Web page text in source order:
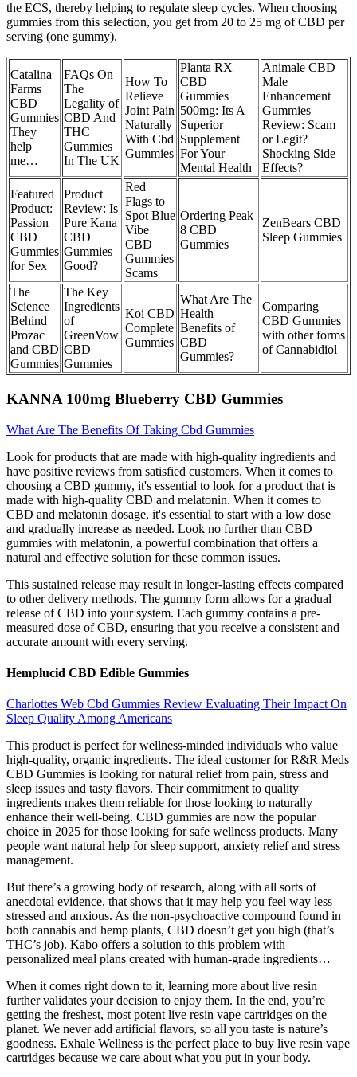
the ECS, thereby helping to regulate sleep cycles. When choosing
gummies from this selection, you get from 20 to 25 mg of CBD per
serving (one gummy).
Catalina
Farms
CBD
Gummies
They
help
me…
FAQs On
The
Legality of
CBD And
THC
Gummies
In The UK
How To
Relieve
Joint Pain
Naturally
With Cbd
Gummies
Planta RX
CBD
Gummies
500mg: Its A
Superior
Supplement
For Your
Mental Health
Animale CBD
Male
Enhancement
Gummies
Review: Scam
or Legit?
Shocking Side
Effects?
Featured
Product:
Passion
CBD
Gummies
for Sex
Product
Review: Is
Pure Kana
CBD
Gummies
Good?
Red
Flags to
Spot Blue
Vibe
CBD
Gummies
Scams
Ordering Peak
8 CBD
Gummies
ZenBears CBD
Sleep Gummies
The
Science
Behind
Prozac
and CBD
Gummies
The Key
Ingredients
of
GreenVow
CBD
Gummies
Koi CBD
Complete
Gummies
What Are The
Health
Benefits of
CBD
Gummies?
Comparing
CBD Gummies
with other forms
of Cannabidiol
KANNA 100mg Blueberry CBD Gummies
What Are The Benefits Of Taking Cbd Gummies
Look for products that are made with high-quality ingredients and
have positive reviews from satisfied customers. When it comes to
choosing a CBD gummy, it's essential to look for a product that is
made with high-quality CBD and melatonin. When it comes to
CBD and melatonin dosage, it's essential to start with a low dose
and gradually increase as needed. Look no further than CBD
gummies with melatonin, a powerful combination that offers a
natural and effective solution for these common issues.
This sustained release may result in longer-lasting effects compared
to other delivery methods. The gummy form allows for a gradual
release of CBD into your system. Each gummy contains a pre-
measured dose of CBD, ensuring that you receive a consistent and
accurate amount with every serving.
Hemplucid CBD Edible Gummies
Charlottes Web Cbd Gummies Review Evaluating Their Impact On
Sleep Quality Among Americans
This product is perfect for wellness-minded individuals who value
high-quality, organic ingredients. The ideal customer for R&R Meds
CBD Gummies is looking for natural relief from pain, stress and
sleep issues and tasty flavors. Their commitment to quality
ingredients makes them reliable for those looking to naturally
enhance their well-being. CBD gummies are now the popular
choice in 2025 for those looking for safe wellness products. Many
people want natural help for sleep support, anxiety relief and stress
management.
But there’s a growing body of research, along with all sorts of
anecdotal evidence, that shows that it may help you feel way less
stressed and anxious. As the non-psychoactive compound found in
both cannabis and hemp plants, CBD doesn’t get you high (that’s
THC’s job). Kabo offers a solution to this problem with
personalized meal plans created with human-grade ingredients…
When it comes right down to it, learning more about live resin
further validates your decision to enjoy them. In the end, you’re
getting the freshest, most potent live resin vape cartridges on the
planet. We never add artificial flavors, so all you taste is nature’s
goodness. Exhale Wellness is the perfect place to buy live resin vape
cartridges because we care about what you put in your body.